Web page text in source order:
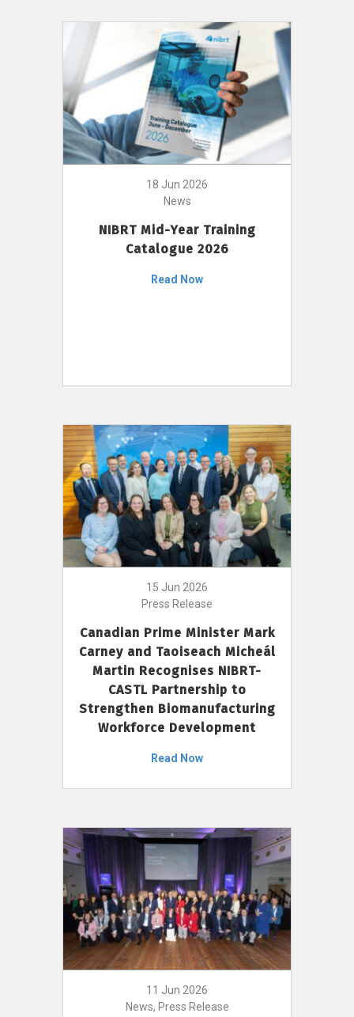
18 Jun 2026
News
NIBRT Mid-Year Training
Catalogue 2026
Read Now
15 Jun 2026
Press Release
Canadian Prime Minister Mark
Carney and Taoiseach Micheál
Martin Recognises NIBRT-
CASTL Partnership to
Strengthen Biomanufacturing
Workforce Development
Read Now
11 Jun 2026
News, Press Release